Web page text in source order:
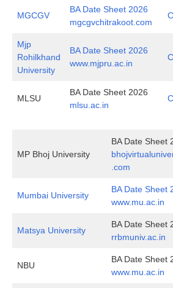
MGCGV
BA Date Sheet 2026
mgcgvchitrakoot.com
Mjp
Rohilkhand
University
BA Date Sheet 2026
www.mjpru.ac.in
MLSU
BA Date Sheet 2026
mlsu.ac.in
MP Bhoj University
BA Date Sheet
.com
Mumbai University
BA Date Sheet
www.mu.ac.in
Matsya University
BA Date Sheet
rrbmuniv.ac.in
NBU
BA Date Sheet
www.mu.ac.in